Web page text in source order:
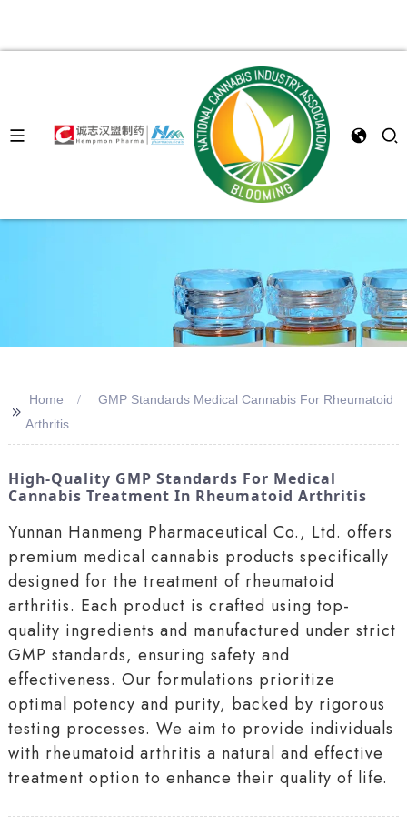
>> Home
GMP Standards Medical Cannabis For Rheumatoid
Arthritis
High-Quality GMP Standards For Medical
Cannabis Treatment In Rheumatoid Arthritis
Yunnan Hanmeng Pharmaceutical Co., Ltd. offers
premium medical cannabis products specifically
designed for the treatment of rheumatoid
arthritis. Each product is crafted using top-
quality ingredients and manufactured under strict
GMP standards, ensuring safety and
effectiveness. Our formulations prioritize
optimal potency and purity, backed by rigorous
testing processes. We aim to provide individuals
with rheumatoid arthritis a natural and effective
treatment option to enhance their quality of life.